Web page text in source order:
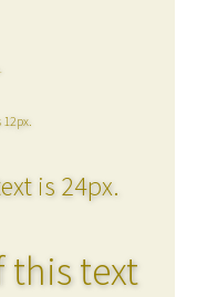
12px.
is 24px.
this text